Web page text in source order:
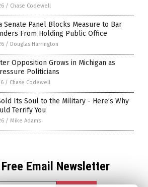
/ Chase Codewell
Senate Panel Blocks Measure to Bar
From Holding Public Office
/ Douglas Harrington
Opposition Grows in Michigan as
Politicians
/ Chase Codewell
Its Soul to the Military - Here’s Why
Terrify You
/ Mike Adams
Email Newsletter